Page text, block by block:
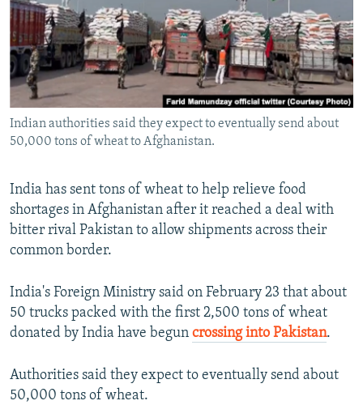
SERBIA
RFE/RL INVESTIGATES
SCHEMES
SYSTEMA
NEWSLETTERS
WIDER EUROPE BY RIKARD JOZWIAK
THE RUNDOWN
PODCASTS
MAJLIS
SHARE TIPS SECURELY
BYPASS BLOCKING
ABOUT RFE/RL
Subscribe
FOLLOW US
Indian authorities said they expect to eventually send about
50,000 tons of wheat to Afghanistan.
India has sent tons of wheat to help relieve food
shortages in Afghanistan after it reached a deal with
bitter rival Pakistan to allow shipments across their
common border.
India's Foreign Ministry said on February 23 that about
50 trucks packed with the first 2,500 tons of wheat
donated by India have begun crossing into Pakistan.
Authorities said they expect to eventually send about
50,000 tons of wheat.